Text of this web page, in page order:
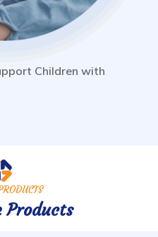
Children with
Products